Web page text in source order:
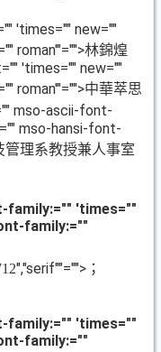
'times="" new=""
roman'"="">林錦煌
'times="" new=""
roman'"="">中華萃思
mso-ascii-font-
mso-hansi-font-
管理系教授兼人事室
family:="" 'times=""
family:=""
","serif""="">；
family:="" 'times=""
family:=""